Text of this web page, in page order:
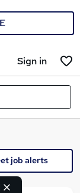
Sign in
job alerts